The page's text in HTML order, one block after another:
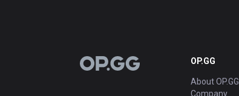
OP.GG OP.GG
About OP.GG
Company